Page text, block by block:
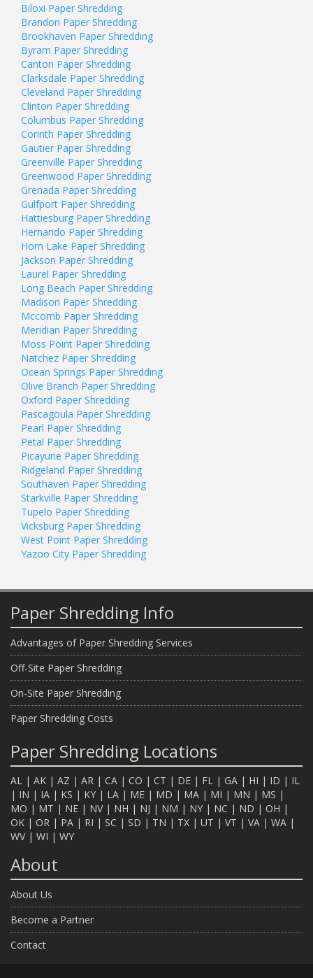
Biloxi Paper Shredding
Brandon Paper Shredding
Brookhaven Paper Shredding
Byram Paper Shredding
Canton Paper Shredding
Clarksdale Paper Shredding
Cleveland Paper Shredding
Clinton Paper Shredding
Columbus Paper Shredding
Corinth Paper Shredding
Gautier Paper Shredding
Greenville Paper Shredding
Greenwood Paper Shredding
Grenada Paper Shredding
Gulfport Paper Shredding
Hattiesburg Paper Shredding
Hernando Paper Shredding
Horn Lake Paper Shredding
Jackson Paper Shredding
Laurel Paper Shredding
Long Beach Paper Shredding
Madison Paper Shredding
Mccomb Paper Shredding
Meridian Paper Shredding
Moss Point Paper Shredding
Natchez Paper Shredding
Ocean Springs Paper Shredding
Olive Branch Paper Shredding
Oxford Paper Shredding
Pascagoula Paper Shredding
Pearl Paper Shredding
Petal Paper Shredding
Picayune Paper Shredding
Ridgeland Paper Shredding
Southaven Paper Shredding
Starkville Paper Shredding
Tupelo Paper Shredding
Vicksburg Paper Shredding
West Point Paper Shredding
Yazoo City Paper Shredding
Paper Shredding Info
Advantages of Paper Shredding Services
Off-Site Paper Shredding
On-Site Paper Shredding
Paper Shredding Costs
Paper Shredding Locations
AL | AK | AZ | AR | CA | CO | CT | DE | FL | GA | HI | ID | IL
| IN | IA | KS | KY | LA | ME | MD | MA | MI | MN | MS |
MO | MT | NE | NV| NH | NJ | NM | NY | NC | ND | OH |
OK | OR | PA | RI | SC | SD | TN | TX | UT | VT | VA | WA |
WV| WI | WY
About
About Us
Become a Partner
Contact